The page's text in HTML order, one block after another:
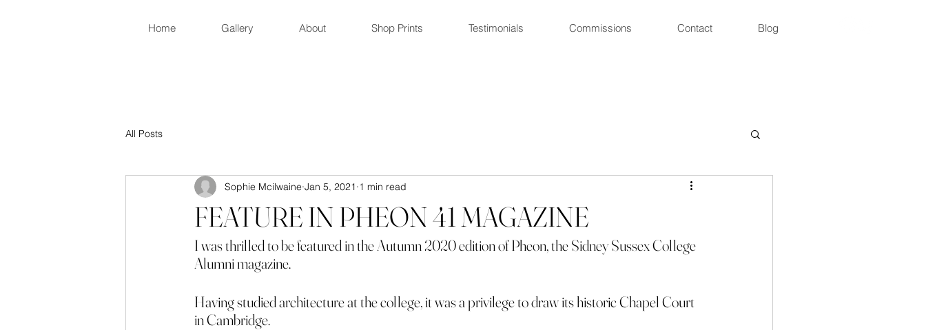
Home Gallery About Shop Prints Testimonials Commissions Contact Blog
All Posts
FEATURE IN PHEON 41 MAGAZINE
Sophie Mcilwaine Jan 5, 2021 1 min read
I was thrilled to be featured in the Autumn 2020 edition of Pheon, the Sidney Sussex College
Alumni magazine.
Having studied architecture at the college, it was a privilege to draw its historic Chapel Court
in Cambridge.